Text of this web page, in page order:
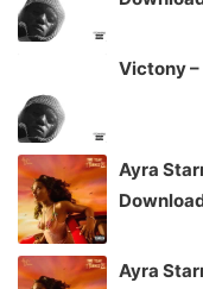
Victony –
Ayra
Ayra